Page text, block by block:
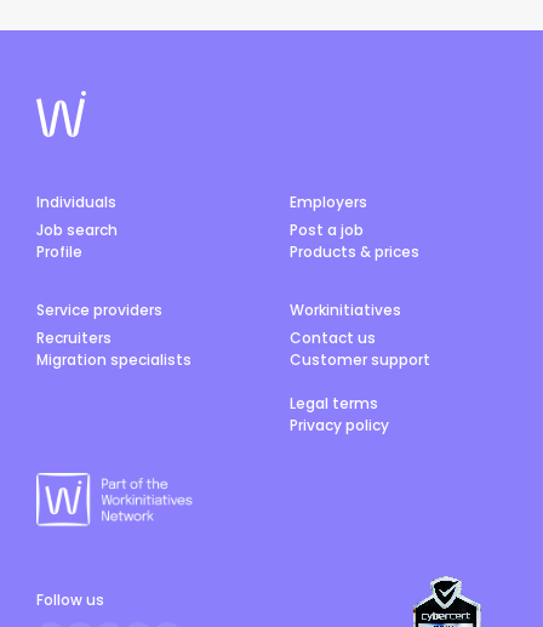
Individuals
Job search
Profile
Employers
Post a job
Products & prices
Service providers
Recruiters
Migration specialists
Workinitiatives
Contact us
Customer support
Legal terms
Privacy policy
Follow us